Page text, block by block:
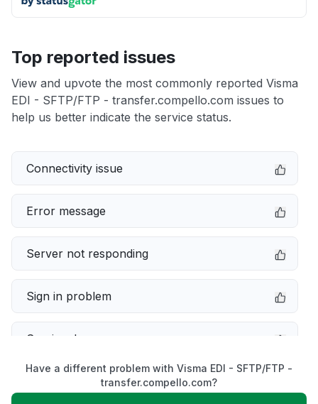
Top reported issues
View and upvote the most commonly reported Visma
EDI - SFTP/FTP - transfer.compello.com issues to
help us better indicate the service status.
Connectivity issue
Error message
Server not responding
Sign in problem
Service down
Slow performance
Have a different problem with Visma EDI - SFTP/FTP -
transfer.compello.com?